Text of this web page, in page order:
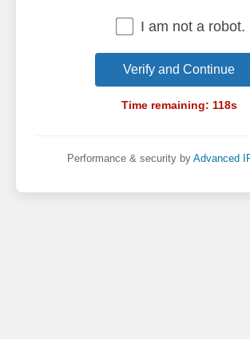
I am not a robot.
Verify and Continue
Time remaining: 118s
Performance & security by Advanced